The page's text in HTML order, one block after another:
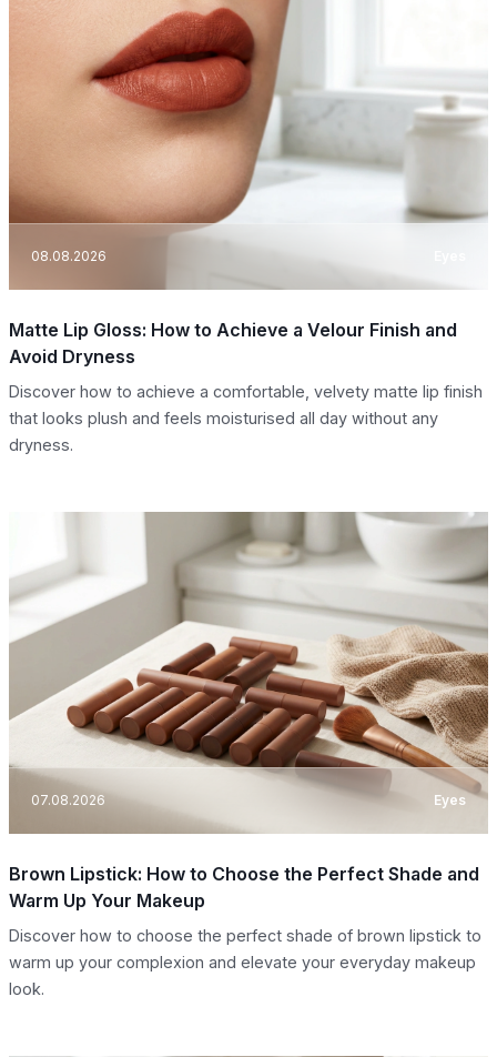
08.08.2026
Matte Lip Gloss: How to Achieve a Velour Finish and
Avoid Dryness
Discover how to achieve a comfortable, velvety matte lip finish
that looks plush and feels moisturised all day without any
dryness.
07.08.2026 Eyes
Brown Lipstick: How to Choose the Perfect Shade and
Warm Up Your Makeup
Discover how to choose the perfect shade of brown lipstick to
warm up your complexion and elevate your everyday makeup
look.